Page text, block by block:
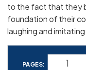
to the fact that they
foundation of their
laughing and
PAGES: 1